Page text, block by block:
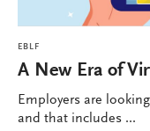
EBLF
A New Era of
Employers are
and that includes ...